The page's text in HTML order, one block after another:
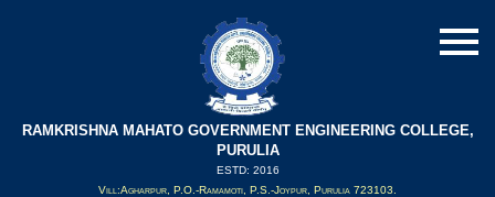
RAMKRISHNA MAHATO GOVERNMENT ENGINEERING COLLEGE,
PURULIA
ESTD: 2016
Vill:Agharpur, P.O.-Ramamoti, P.S.-Joypur, Purulia 723103.
Updated on : 08/02/2022